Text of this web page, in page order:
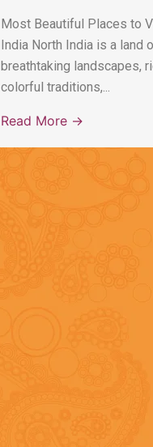
Most Beautiful Places to
India North India is a land
breathtaking landscapes,
colorful traditions,...
Read More →